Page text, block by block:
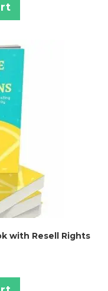
with Resell Rights